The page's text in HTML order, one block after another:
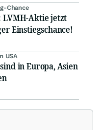
Chance
LVMH-Aktie jetzt
Einstiegschance!
USA
in Europa, Asien